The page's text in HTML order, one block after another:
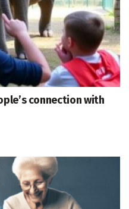
connection with